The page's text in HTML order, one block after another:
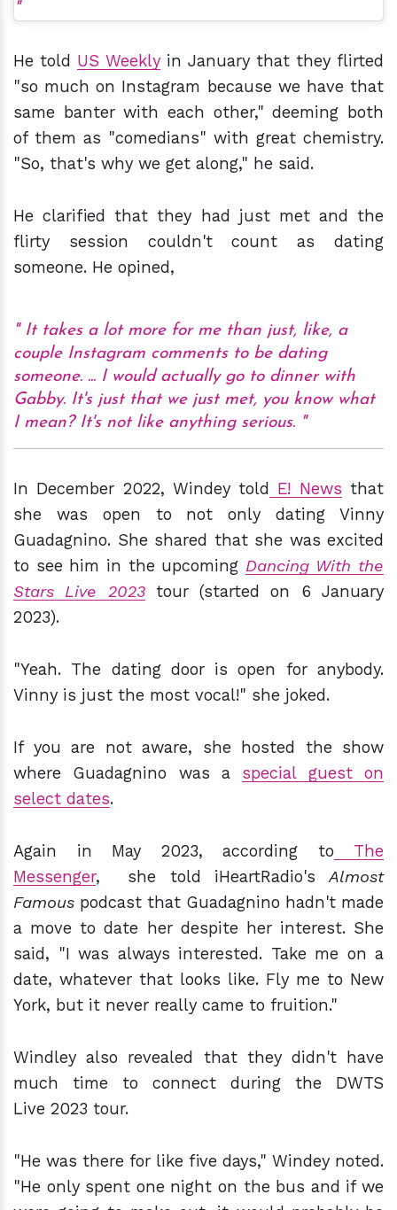
He told US Weekly in January that they flirted
"so much on Instagram because we have that
same banter with each other," deeming both
of them as "comedians" with great chemistry.
"So, that's why we get along," he said.
He clarified that they had just met and the
flirty session couldn't count as dating
someone. He opined,
It takes a lot more for me than just, like, a
couple Instagram comments to be dating
someone. ... I would actually go to dinner with
Gabby. It's just that we just met, you know what
I mean? It's not like anything serious.
In December 2022, Windey told E! News that
she was open to not only dating Vinny
Guadagnino. She shared that she was excited
to see him in the upcoming Dancing With the
Stars Live 2023 tour (started on 6 January
2023).
"Yeah. The dating door is open for anybody.
Vinny is just the most vocal!" she joked.
If you are not aware, she hosted the show
where Guadagnino was a special guest on
select dates.
Again in May 2023, according to The
Messenger, she told iHeartRadio's Almost
Famous podcast that Guadagnino hadn't made
a move to date her despite her interest. She
said, "I was always interested. Take me on a
date, whatever that looks like. Fly me to New
York, but it never really came to fruition."
Windley also revealed that they didn't have
much time to connect during the DWTS
Live 2023 tour.
"He was there for like five days," Windey noted.
"He only spent one night on the bus and if we